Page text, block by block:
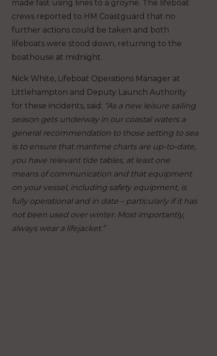
made fast using lines to a groyne. The lifeboat
crews reported to HM Coastguard that no
further actions could be taken and both
lifeboats were stood down, returning to the
boathouse at midnight.
Nick White, Lifeboat Operations Manager at
Littlehampton and Deputy Launch Authority
for these incidents, said: “As a new leisure sailing
season gets underway in our coastal waters a
general recommendation to those setting to sea
is to ensure that maritime charts are up-to-date,
you have relevant tide tables, at least one
means of communication and that equipment
on your vessel, including safety equipment, is
fully operational and in date – particularly if it has
not been used over winter. Most importantly,
always wear a lifejacket.”